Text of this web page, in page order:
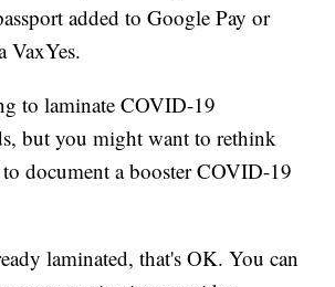
added to Google Pay or
VaxYes.
to laminate COVID-19
but you might want to rethink
document a booster COVID-19
laminated, that's OK. You can